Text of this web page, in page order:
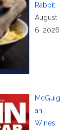
Rabbit
August
6, 2026
McGuig
an
Wines: